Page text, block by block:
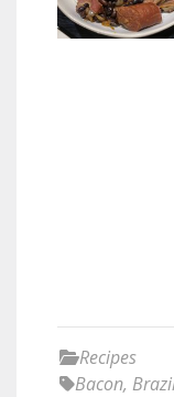
Recipes
Bacon,